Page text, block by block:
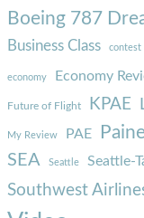
Boeing 787
Business Class contest
economy Economy
Future of Flight KPAE
My Review PAE
SEA Seattle Seattle-
Southwest